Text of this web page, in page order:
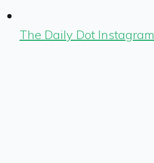
The Daily Dot Instagram